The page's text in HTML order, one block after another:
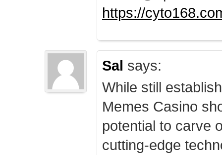
https://
Sal says:
While still
Memes Casino
potential to carve
cutting-edge